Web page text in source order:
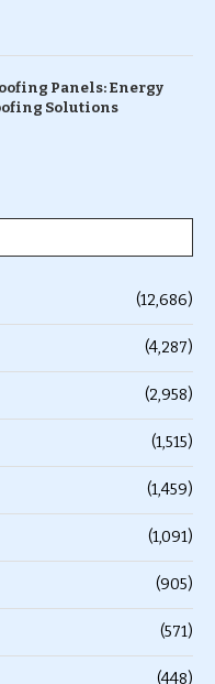
Panels: Energy
Solutions
(12,686)
(4,287)
(2,958)
(1,515)
(1,459)
(1,091)
(905)
(571)
(448)